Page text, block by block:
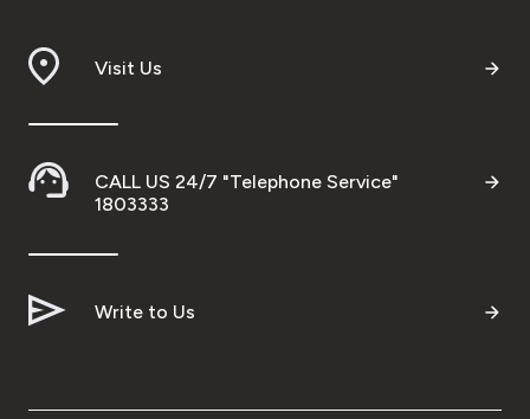
Visit Us
CALL US 24/7 "Telephone Service"
1803333
Write to Us